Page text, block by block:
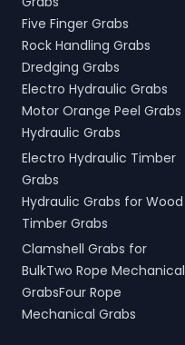
Five Finger Grabs
Rock Handling Grabs
Dredging Grabs
Electro Hydraulic Grabs
Motor Orange Peel Grabs
Hydraulic Grabs
Electro Hydraulic Timber
Grabs
Hydraulic Grabs for Wood
Timber Grabs
Clamshell Grabs for
BulkTwo Rope Mechanical
GrabsFour Rope
Mechanical Grabs